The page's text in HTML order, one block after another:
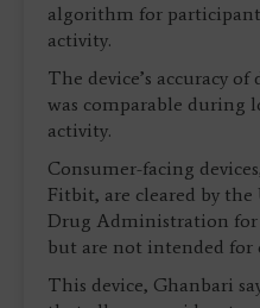
algorithm for
activity.
The device’s accuracy
was comparable during
activity.
Consumer-facing
Fitbit, are cleared by the
Drug Administration for
but are not intended
This device, Ghanbari